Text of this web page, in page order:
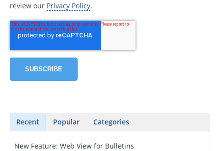
review our Privacy Policy.
Recent Popular Categories
New Feature: Web View for Bulletins